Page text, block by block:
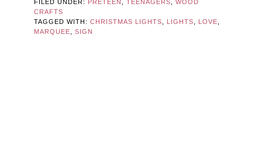
FILED UNDER: PRETEEN ,TEENAGERS ,WOOD
CRAFTS
TAGGED WITH:CHRISTMAS LIGHTS LIGHTS LOVE
MARQUEE
,SIGN